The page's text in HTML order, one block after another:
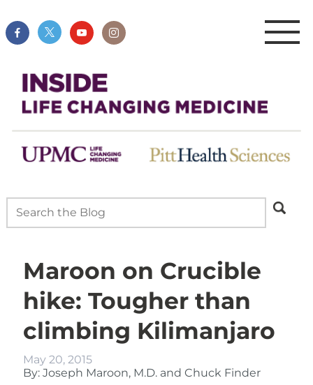
Maroon on Crucible
hike: Tougher than
climbing Kilimanjaro
May 20, 2015
By: Joseph Maroon, M.D. and Chuck Finder